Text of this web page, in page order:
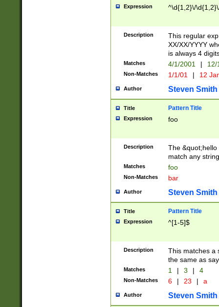
Expression ^\d{1,2}\/
Description
This regular
XX/XX/YYYY
is always 4
Matches 4/1/2001 |
Non-Matches 1/1/01 | 12
Author Steven Smith
Title Pattern Title
Expression foo
Description
The
match any
Matches foo
Non-Matches bar
Author Steven Smith
Title Pattern Title
Expression ^[1-5]$
Description
This matches a
the same as
Matches 1 | 3 | 4
Non-Matches 6 | 23 | a
Author Steven Smith